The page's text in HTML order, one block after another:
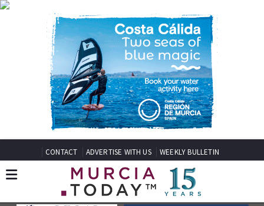
CONTACT ADVERTISE WITH US WEEKLY BULLETIN